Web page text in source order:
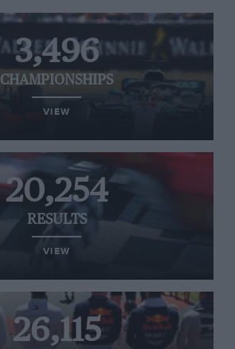
3,496
CHAMPIONSHIPS
VIEW
20,254
RESULTS
VIEW
26,115